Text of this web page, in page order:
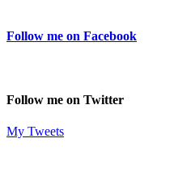
Follow me on Facebook
Follow me on Twitter
My Tweets